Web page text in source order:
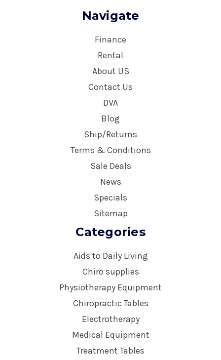
Navigate
Finance
Rental
About US
Contact Us
DVA
Blog
Ship/Returns
Terms & Conditions
Sale Deals
News
Specials
Sitemap
Categories
Aids to Daily Living
Chiro supplies
Physiotherapy Equipment
Chiropractic Tables
Electrotherapy
Medical Equipment
Treatment Tables